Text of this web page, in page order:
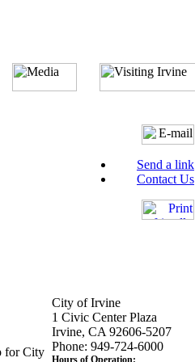
Send a link
Contact Us
for City
City of Irvine
1 Civic Center Plaza
Irvine, CA 92606-5207
Phone: 949-724-6000
Hours of Operation: